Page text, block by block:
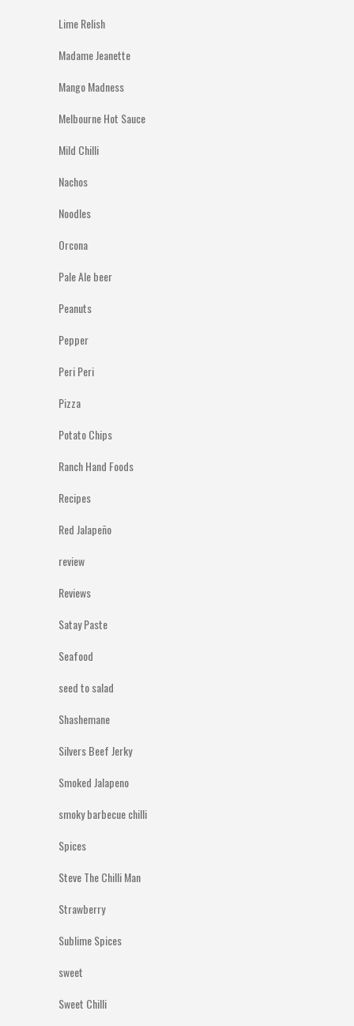
Lime Relish
Madame Jeanette
Mango Madness
Melbourne Hot Sauce
Mild Chilli
Nachos
Noodles
Orcona
Pale Ale beer
Peanuts
Pepper
Peri Peri
Pizza
Potato Chips
Ranch Hand Foods
Recipes
Red Jalapeño
review
Reviews
Satay Paste
Seafood
seed to salad
Shashemane
Silvers Beef Jerky
Smoked Jalapeno
smoky barbecue chilli
Spices
Steve The Chilli Man
Strawberry
Sublime Spices
sweet
Sweet Chilli